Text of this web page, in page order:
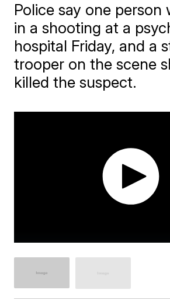
Police say one person
in a shooting at a
hospital Friday, and a
trooper on the scene
killed the suspect.